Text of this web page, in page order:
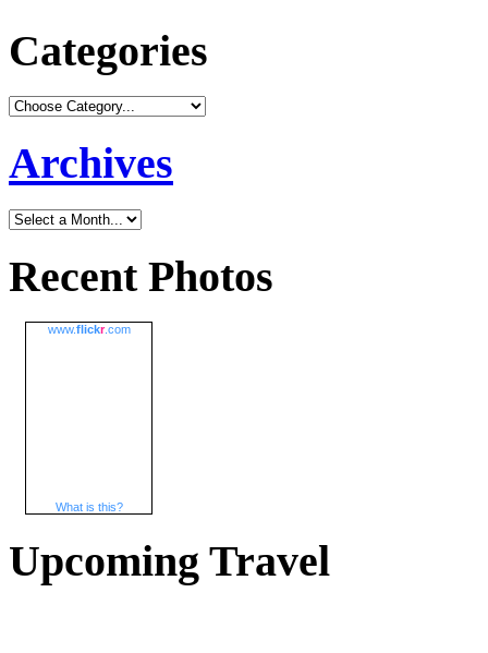
Categories
Archives
Recent Photos
www.flickr.com
What is this?
Upcoming Travel